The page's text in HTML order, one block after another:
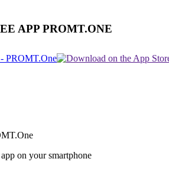
APP PROMT.ONE
on your smartphone